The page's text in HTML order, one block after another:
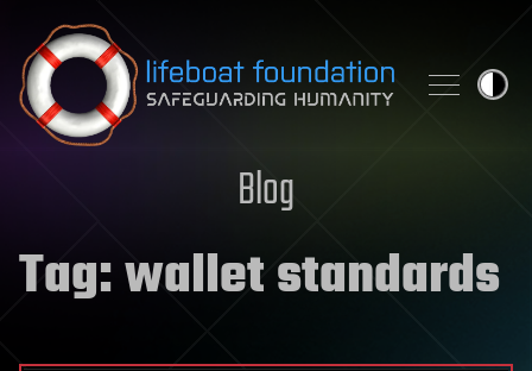
Skip to content
Blog
Tag:wallet standards